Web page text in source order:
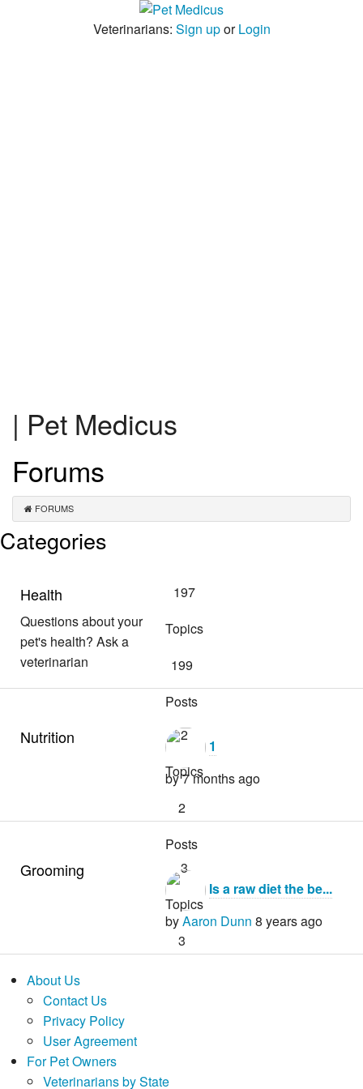
Veterinarians: Sign uporLogin
| Pet Medicus
Forums
FORUMS
Categories
Health
Questions about your
pet's health? Ask a
veterinarian
197
Topics
199
Posts
1
by7 months ago
Nutrition
2
Topics
2
Posts
Is a raw diet the be...
byAaron Dunn 8 years ago
Grooming
3
Topics
3
About Us
Contact Us
Privacy Policy
User Agreement
For Pet Owners
Veterinarians by State